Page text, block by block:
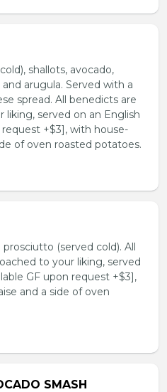
shallots, avocado,
arugula. Served with a
spread. All benedicts are
served on an English
+$3], with house-
of oven roasted potatoes.
(served cold). All
to your liking, served
GF upon request +$3],
and a side of oven
SMASH